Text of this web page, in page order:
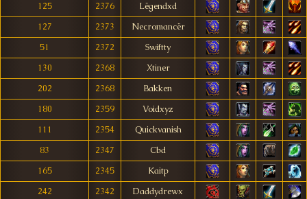
125
2376
Lëgendxd
127
2373
Necromancër
51
2372
Swiftty
130
2368
Xtiner
202
2368
Bakken
180
2359
Voidxyz
111
2354
Quickvanish
83
2347
Cbd
165
2345
Kaitp
242
2342
Daddydrewx